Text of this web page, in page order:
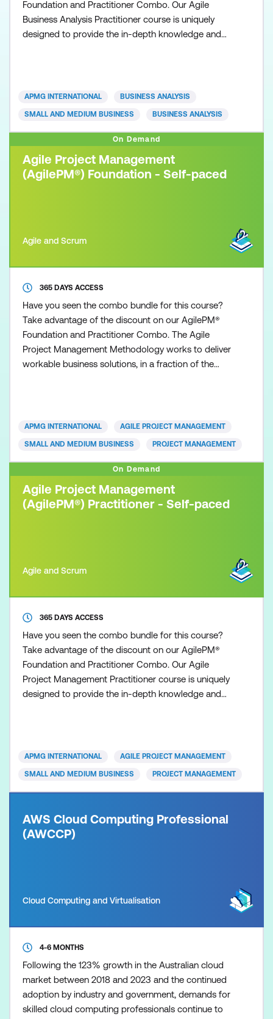
Foundation and Practitioner Combo. Our Agile
Business Analysis Practitioner course is uniquely
designed to provide the in-depth knowledge and
the Agile Business Analysis Foundation qualification
APMG INTERNATIONAL BUSINESS ANALYSIS
SMALL AND MEDIUM BUSINESS BUSINESS ANALYSIS
On Demand
Agile Project Management
(AgilePM®) Foundation - Self-paced
Agile and Scrum
365 DAYS ACCESS
Have you seen the combo bundle for this course?
Take advantage of the discount on our AgilePM®
Foundation and Practitioner Combo. The Agile
Project Management Methodology works to deliver
workable business solutions, in a fraction of the
of today’s organisations. Whether you are from a
APMG INTERNATIONAL AGILE PROJECT MANAGEMENT
SMALL AND MEDIUM BUSINESS PROJECT MANAGEMENT
On Demand
Agile Project Management
(AgilePM®) Practitioner - Self-paced
Agile and Scrum
365 DAYS ACCESS
Have you seen the combo bundle for this course?
Take advantage of the discount on our AgilePM®
Foundation and Practitioner Combo. Our Agile
Project Management Practitioner course is uniquely
designed to provide the in-depth knowledge and
them with the skills to implement Agile practices
APMG INTERNATIONAL AGILE PROJECT MANAGEMENT
SMALL AND MEDIUM BUSINESS PROJECT MANAGEMENT
AWS Cloud Computing Professional
(AWCCP)
Cloud Computing and Virtualisation
4-6 MONTHS
Following the 123% growth in the Australian cloud
market between 2018 and 2023 and the continued
adoption by industry and government, demands for
skilled cloud computing professionals continue to